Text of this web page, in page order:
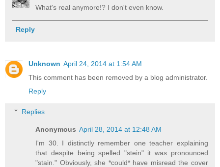
What's real anymore!? I don't even know.
Reply
Unknown April 24, 2014 at 1:54 AM
This comment has been removed by a blog administrator.
Reply
Replies
Anonymous April 28, 2014 at 12:48 AM
I'm 30. I distinctly remember one teacher explaining
that despite being spelled "stein" it was pronounced
"stain." Obviously, she *could* have misread the cover